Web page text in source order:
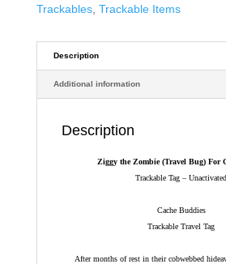
Trackables, Trackable Items
Description
Additional information
Description
Ziggy the Zombie (Travel Bug) For
Trackable Tag – Unactivated
Cache Buddies
Trackable Travel Tag
After months of rest in their cobwebbed